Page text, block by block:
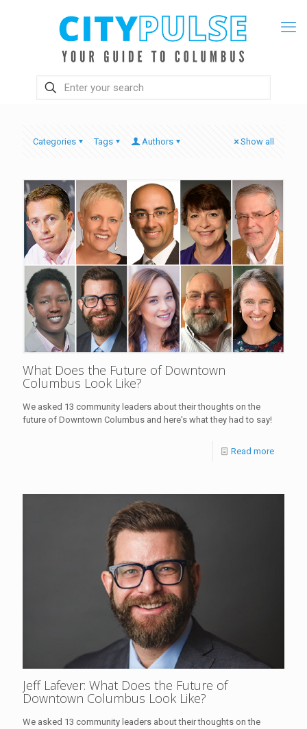
Categories Tags Authors Show all
What Does the Future of Downtown
Columbus Look Like?
We asked 13 community leaders about their thoughts on the
future of Downtown Columbus and here's what they had to say!
Read more
Jeff Lafever: What Does the Future of
Downtown Columbus Look Like?
We asked 13 community leaders about their thoughts on the